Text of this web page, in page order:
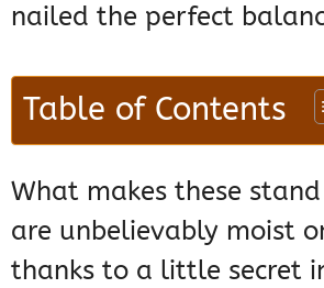
nailed the perfect
Table of Contents
What makes these
are unbelievably moist
thanks to a little secret